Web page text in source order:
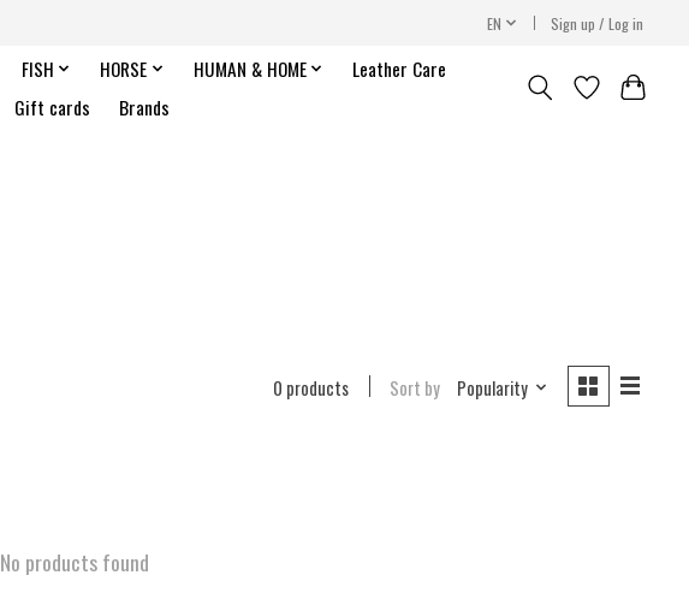
EN Sign up / Log in
FISH HORSE HUMAN & HOME
Leather Care
Gift cards Brands
0 products Sort by Popularity
No products found